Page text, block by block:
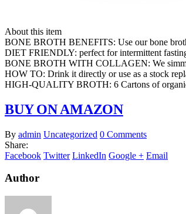
About this item
BONE BROTH BENEFITS: Use our bone
DIET FRIENDLY: perfect for intermittent
BONE BROTH WITH COLLAGEN: We
HOW TO: Drink it directly or use as a stock
HIGH-QUALITY BROTH: 6 Cartons of
BUY ON AMAZON
By admin Uncategorized 0 Comments
Share:
Facebook Twitter LinkedIn Google + Email
Author